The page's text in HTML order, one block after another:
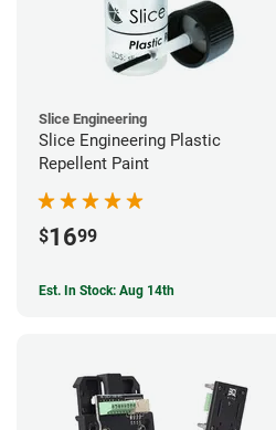
Slice Engineering
Slice Engineering Plastic
Repellent Paint
$1699
Est. In Stock: Aug 14th